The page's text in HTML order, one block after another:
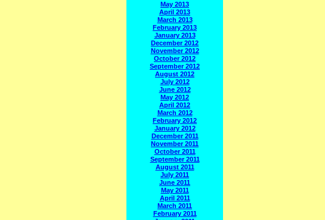
May 2013
April 2013
March 2013
February 2013
January 2013
December 2012
November 2012
October 2012
September 2012
August 2012
July 2012
June 2012
May 2012
April 2012
March 2012
February 2012
January 2012
December 2011
November 2011
October 2011
September 2011
August 2011
July 2011
June 2011
May 2011
April 2011
March 2011
February 2011